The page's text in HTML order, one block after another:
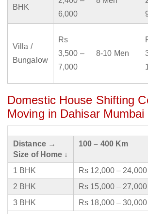
BHK
6,000
Villa /
Bungalow
Rs
3,500 –
7,000
8-10 Men
Domestic House Shifting
Moving in Dahisar Mumbai
Distance →
Size of Home ↓
100 – 400 Km
1 BHK Rs 12,000 – 24,000
2 BHK
Rs 15,000 – 27,000
3 BHK
Rs 18,000 – 30,000